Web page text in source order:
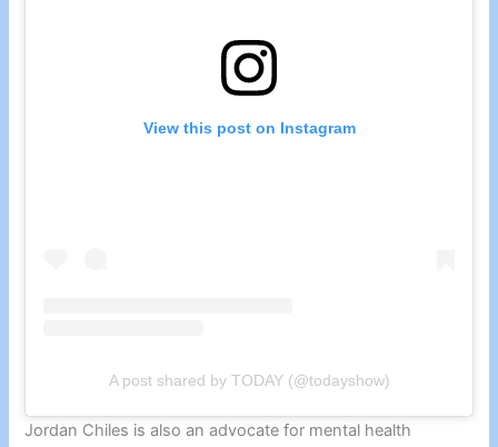
View this post on Instagram
A post shared by TODAY (@todayshow)
Jordan Chiles is also an advocate for mental health